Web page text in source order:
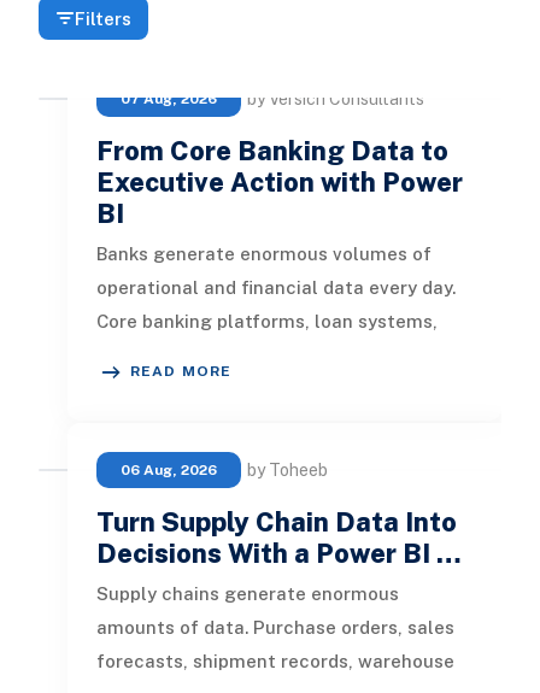
Filters
07 Aug, 2026 by Versich Consultants
From Core Banking Data to
Executive Action with Power
BI
Banks generate enormous volumes of
operational and financial data every day.
Core banking platforms, loan systems,
READ MORE
06 Aug, 2026 by Toheeb
Turn Supply Chain Data Into
Decisions With a Power BI …
Supply chains generate enormous
amounts of data. Purchase orders, sales
forecasts, shipment records, warehouse